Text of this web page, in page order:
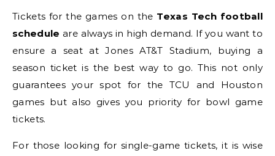
Tickets for the games on the Texas Tech football
schedule are always in high demand. If you want to
ensure a seat at Jones AT&T Stadium, buying a
season ticket is the best way to go. This not only
guarantees your spot for the TCU and Houston
games but also gives you priority for bowl game
tickets.
For those looking for single-game tickets, it is wise